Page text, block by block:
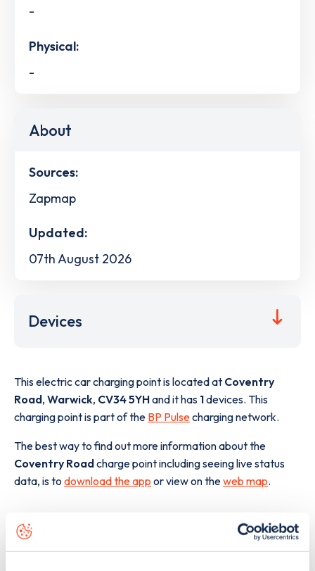
-
Physical:
-
About
Sources:
Zapmap
Updated:
07th August 2026
Devices
This electric car charging point is located at Coventry
Road, Warwick, CV34 5YHand it has 1devices. This
charging point is part of the BP Pulsecharging network.
The best way to find out more information about the
Coventry Roadcharge point including seeing live status
data, is to download the app or view on theweb map.